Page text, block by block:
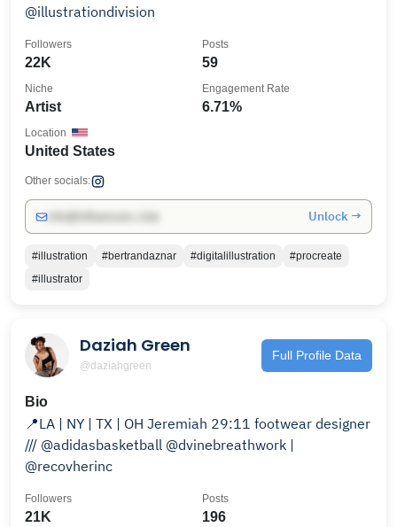
@illustrationdivision
22K
Followers
59
Posts
Artist
Niche
6.71%
Engagement Rate
United States
Location
Other socials:
Unlock →
#illustration #bertrandaznar #digitalillustration
#procreate
#illustrator
Daziah Green
@daziahgreen
Full Profile Data
Bio
📍LA | NY | TX | OH Jeremiah 29:11 footwear designer
/// @adidasbasketball @dvinebreathwork |
@recovherinc
21K
Followers
196
Posts